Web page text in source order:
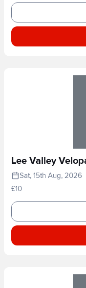
Lee Valley
Sat, 15th Aug, 2026
£10